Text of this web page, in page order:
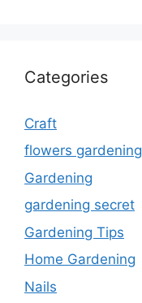
Categories
Craft
flowers gardening
Gardening
gardening secret
Gardening Tips
Home Gardening
Nails